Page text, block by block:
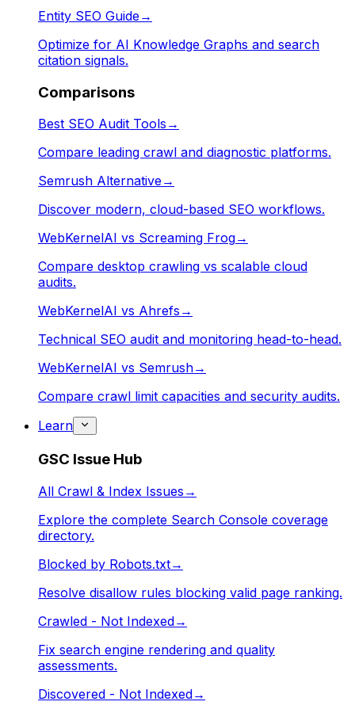
Entity SEO Guide→
Optimize for AI Knowledge Graphs and search
citation signals.
Comparisons
Best SEO Audit Tools →
Compare leading crawl and diagnostic platforms.
Semrush Alternative→
Discover modern, cloud-based SEO workflows.
WebKernelAI vs Screaming Frog→
Compare desktop crawling vs scalable cloud
audits.
WebKernelAI vs Ahrefs →
Technical SEO audit and monitoring head-to-head.
WebKernelAI vs Semrush→
Compare crawl limit capacities and security audits.
Learn
GSC Issue Hub
All Crawl & Index Issues →
Explore the complete Search Console coverage
directory.
Blocked by Robots.txt→
Resolve disallow rules blocking valid page ranking.
Crawled - Not Indexed→
Fix search engine rendering and quality
assessments.
Discovered - Not Indexed→